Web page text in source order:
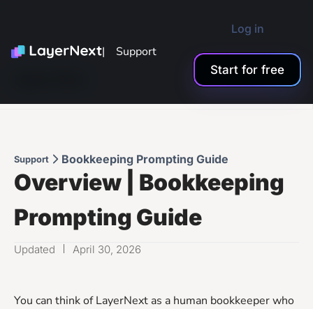
| Support
Log in
Start for free
Support Bookkeeping Prompting Guide
Overview | Bookkeeping
Prompting Guide
Updated April 30, 2026
You can think of LayerNext as a human bookkeeper who